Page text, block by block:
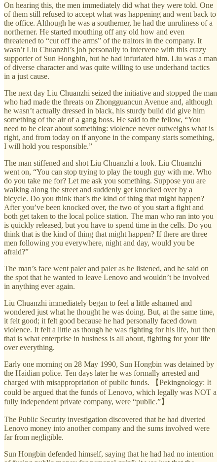
On hearing this, the men immediately did what they were told. One
of them still refused to accept what was happening and went back to
the office. Although he was a southerner, he had the unruliness of a
northerner. He started mouthing off any old how and even
threatened to “cut off the arms” of the traitors in the company. It
wasn’t Liu Chuanzhi’s job personally to intervene with this crazy
supporter of Sun Hongbin, but he had infuriated him. Liu was a man
of diverse character and was quite willing to use underhand tactics
in a just cause.
The next day Liu Chuanzhi seized the initiative and stopped the man
who had made the threats on Zhongguancun Avenue and, although
he wasn’t actually dressed in black, his sturdy build did give him
something of the air of a gang boss. He said to the fellow, “You
need to be clear about something: violence never outweighs what is
right, and from today on if anyone in the company starts something,
I will hold you responsible.”
The man stiffened and shot Liu Chuanzhi a look. Liu Chuanzhi
went on, “You can stop trying to play the tough guy with me. Who
do you take me for? Let me ask you something. Suppose you are
walking along the street and suddenly get knocked over by a
bicycle. Do you think that’s the kind of thing that might happen?
After you’ve been knocked over, the two of you start a fight and
both get taken to the local police station. The man who ran into you
is quickly released, but you have to spend time in the cells. Do you
think that is the kind of thing that might happen? If there are three
men following you everywhere, night and day, would you be
afraid?”
The man’s face went paler and paler as he listened, and he said on
the spot that he wanted to leave Lenovo and wouldn’t be involved
in anything ever again.
Liu Chuanzhi immediately began to feel a little ashamed and
wondered just what he thought he was doing. But, at the same time,
it felt good; it felt good because he had personally faced down
violence. It felt a little as though he was fighting for his life, but then
that is what enterprise in business is all about, fighting for your life
over everything.
Early one morning on 28 May 1990, Sun Hongbin was detained by
the Haidian police. Ten days later he was formally arrested and
charged with misappropriation of public funds. 【Pekingnology: It
could be argued that the funds of Lenovo, which legally was NOT a
fully independent private company, were “public.”】
The Public Security investigation discovered that he had diverted
Lenovo money into another company and the sums involved were
far from negligible.
Sun Hongbin defended himself, saying that he had had no intention